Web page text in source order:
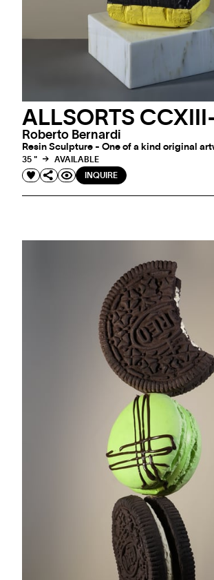
ALLSORTS
Roberto Bernardi
Resin Sculpture - One of a kind original
35 "
AVAILABLE
INQUIRE